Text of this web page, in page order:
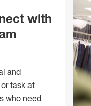
with
and
task at
who need